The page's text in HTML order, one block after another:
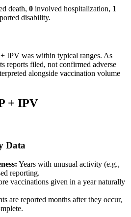
death, 0 involved hospitalization, 1
disability.
IPV was within typical ranges. As
reports filed, not confirmed adverse
alongside vaccination volume
+ IPV
Data
Years with unusual activity (e.g.,
reporting.
vaccinations given in a year naturally
are reported months after they occur,